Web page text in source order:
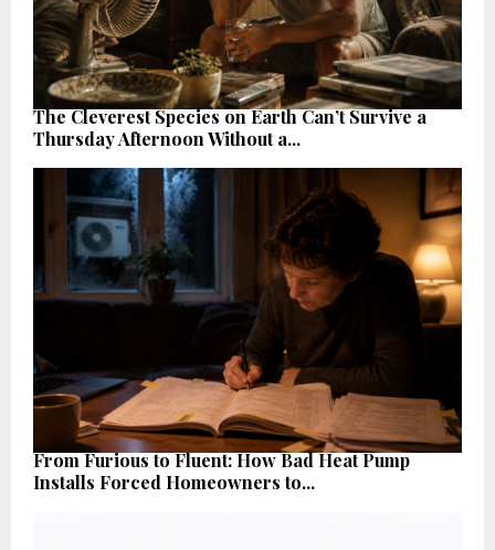
The Cleverest Species on Earth Can’t Survive a
Thursday Afternoon Without a...
From Furious to Fluent: How Bad Heat Pump
Installs Forced Homeowners to...